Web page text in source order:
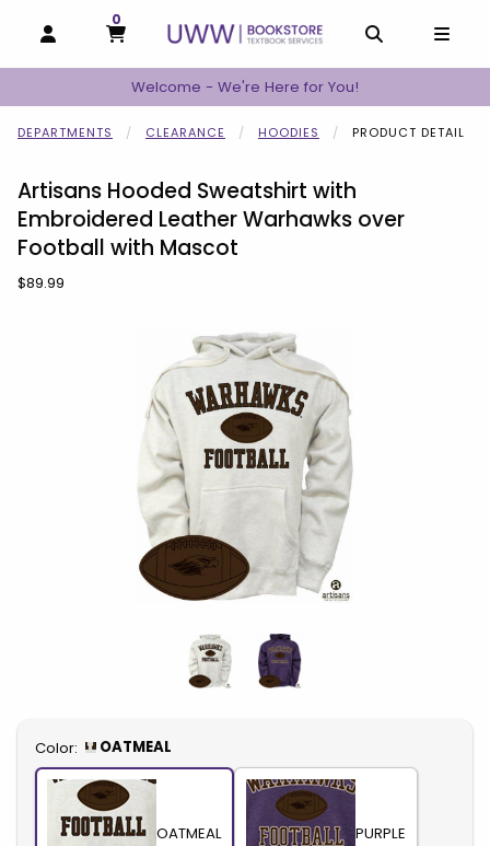
OPEN AND CLOSE PROFILE LINKS
MY CART
0
MY CART, 0 ITEMS
Welcome - We're Here for You!
DEPARTMENTS CLEARANCE HOODIES PRODUCT DETAIL
Artisans Hooded Sweatshirt with
Embroidered Leather Warhawks over
Football with Mascot
Our Price:
$89.99
Select
Color: OATMEAL
OATMEAL PURPLE
Begin product images. Click on product images to enlarge.